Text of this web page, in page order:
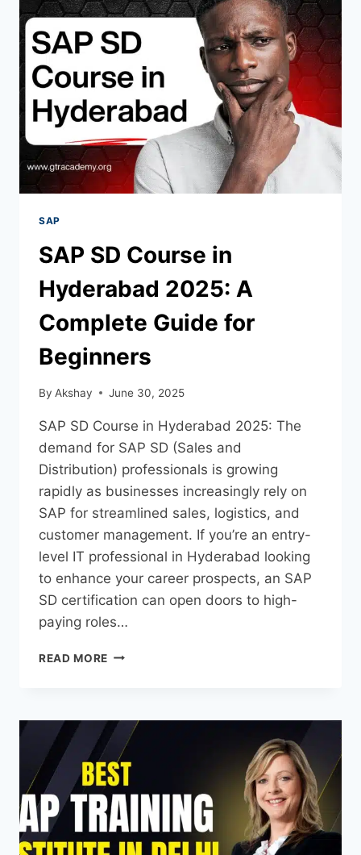
SAP
SAP SD Course in
Hyderabad 2025: A
Complete Guide for
Beginners
By Akshay June 30, 2025
SAP SD Course in Hyderabad 2025: The
demand for SAP SD (Sales and
Distribution) professionals is growing
rapidly as businesses increasingly rely on
SAP for streamlined sales, logistics, and
customer management. If you’re an entry-
level IT professional in Hyderabad looking
to enhance your career prospects, an SAP
SD certification can open doors to high-
paying roles…
READ MORE